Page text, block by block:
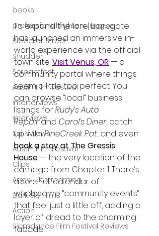
books
professional fighters league
Bleecker Street
Shudder
Screamfest
Austin Film Festival
Interterviews
Interviews
Sci Fi News
Austin Film Festival
Clips
Arrow UK streaming
Dark Sky Films
Action
Slamdance Film Festival Reviews
To expand the lore, Lionsgate
has launched an immersive in-
world experience via the official
town site: Visit Venus, OR — a
community portal where things
seem a little too perfect. You
can browse “local” business
listings for Rudy’s Auto
Repair and Carol’s Diner, catch
up with PineCreek Pat, and even
book a stay at The Gressis
House — the very location of the
carnage from Chapter 1. There’s
also a full calendar of
wholesome “community events”
that feel just a little off, adding a
layer of dread to the charming
facade.